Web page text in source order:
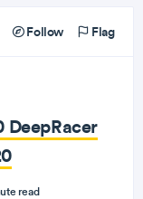
Follow Flag
DeepRacer
read